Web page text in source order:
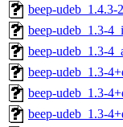
beep-udeb_1.4.3-
beep-udeb_1.3-
beep-udeb_1.3-
beep-udeb_1.3-
beep-udeb_1.3-
beep-udeb_1.3-